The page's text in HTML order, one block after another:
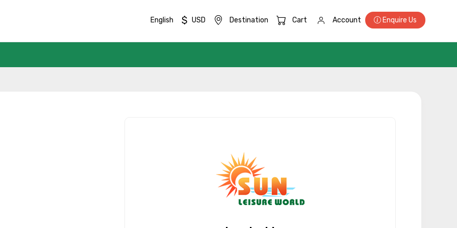
No. of Night - 2
English $ USD Destination Cart Account Enquire Us